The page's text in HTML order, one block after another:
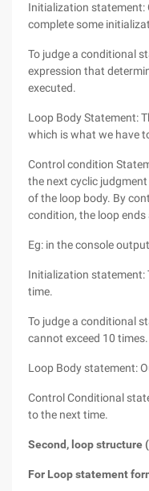
Initialization statement:
complete some
To judge a conditional
expression that
executed.
Loop Body Statement:
which is what we have
Control condition
the next cyclic
of the loop body. By
condition, the loop
Eg: in the console
Initialization statement:
time.
To judge a conditional
cannot exceed 10 times.
Loop Body statement:
Control Conditional
to the next time.
Second, loop structure
For Loop statement